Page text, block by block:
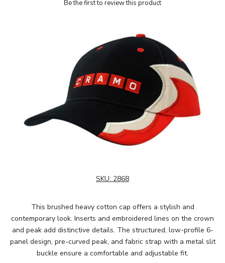
Be the first to review this product
SKU: 2868
This brushed heavy cotton cap offers a stylish and
contemporary look. Inserts and embroidered lines on the crown
and peak add distinctive details. The structured, low-profile 6-
panel design, pre-curved peak, and fabric strap with a metal slit
buckle ensure a comfortable and adjustable fit.